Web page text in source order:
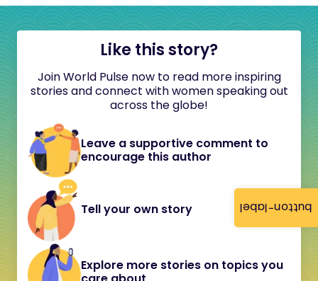
button-label
Like this story?
Join World Pulse now to read more inspiring
stories and connect with women speaking out
across the globe!
Leave a supportive comment to
encourage this author
Tell your own story
Explore more stories on topics you